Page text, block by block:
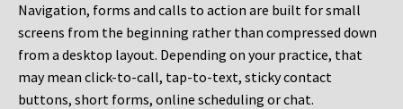
Navigation, forms and calls to action are built for small
screens from the beginning rather than compressed down
from a desktop layout. Depending on your practice, that
may mean click-to-call, tap-to-text, sticky contact
buttons, short forms, online scheduling or chat.